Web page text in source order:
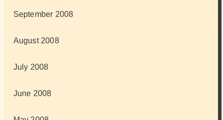
September 2008
August 2008
July 2008
June 2008